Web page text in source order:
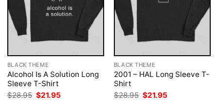
BLACK THEME
Alcohol Is A Solution Long
Sleeve T-Shirt
$28.95 Original
price
$21.95
BLACK THEME
2001 – HAL Long Sleeve T-
Shirt
$28.95 Original
price
$21.95